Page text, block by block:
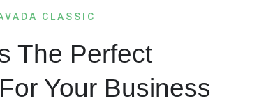
CLASSIC
The Perfect
Your Business